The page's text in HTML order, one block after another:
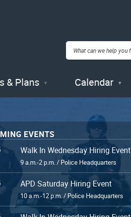
& Plans Calendar
EVENTS
Walk In Wednesday Hiring Event
9 a.m.-2 p.m. / Police Headquarters
APD Saturday Hiring Event
10 a.m.-12 p.m. / Police Headquarters